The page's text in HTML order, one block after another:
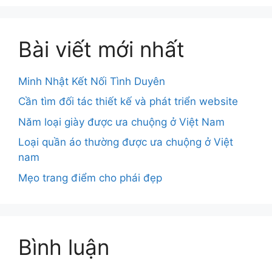
Bài viết mới nhất
Minh Nhật Kết Nối Tình Duyên
Cần tìm đối tác thiết kế và phát triển website
Năm loại giày được ưa chuộng ở Việt Nam
Loại quần áo thường được ưa chuộng ở Việt
nam
Mẹo trang điểm cho phái đẹp
Bình luận